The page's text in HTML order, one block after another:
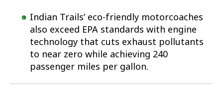
Indian Trails’ eco-friendly motorcoaches
also exceed EPA standards with engine
technology that cuts exhaust pollutants
to near zero while achieving 240
passenger miles per gallon.